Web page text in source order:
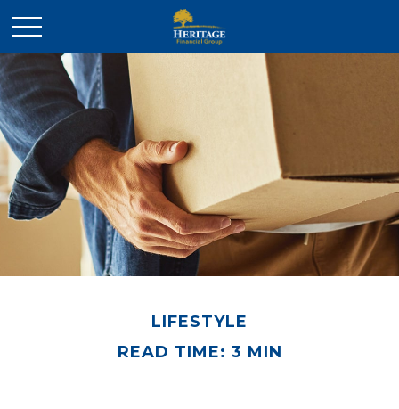
LIFESTYLE
READ TIME: 3 MIN